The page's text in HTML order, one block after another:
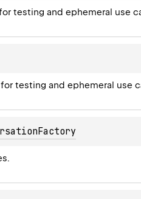
testing and ephemeral use
for testing and ephemeral use